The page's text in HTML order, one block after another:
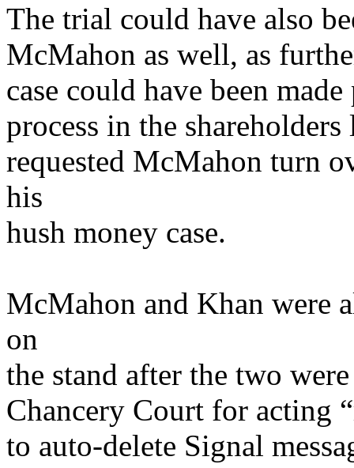
The trial could have also
McMahon as well, as
case could have been
process in the
requested McMahon turn
his
hush money case.
McMahon and Khan were
on
the stand after the two
Chancery Court for acting
to auto-delete Signal